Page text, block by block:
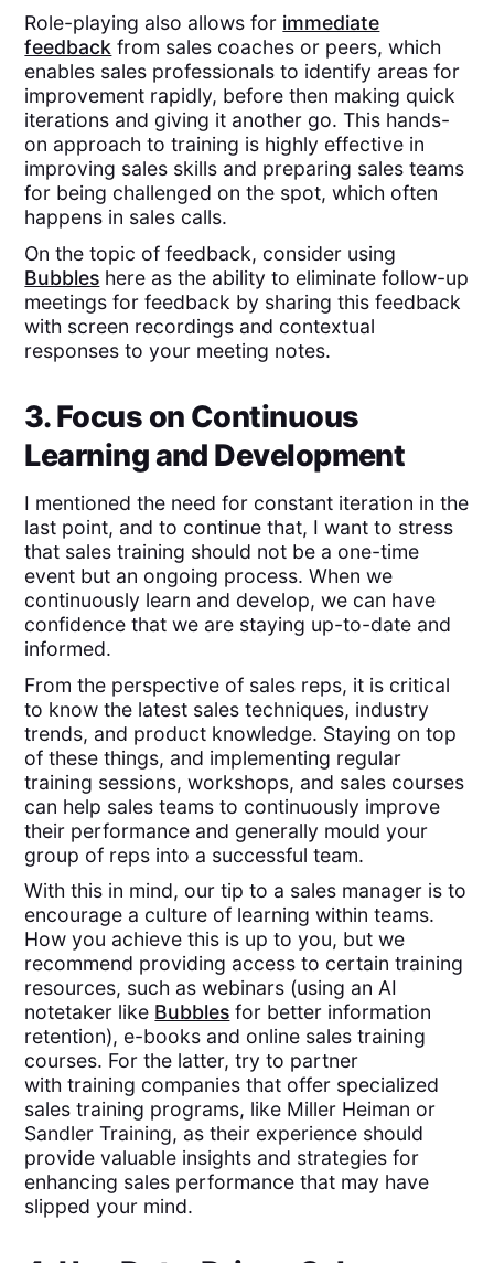
Role-playing also allows for immediate
feedback from sales coaches or peers, which
enables sales professionals to identify areas for
improvement rapidly, before then making quick
iterations and giving it another go. This hands-
on approach to training is highly effective in
improving sales skills and preparing sales teams
for being challenged on the spot, which often
happens in sales calls.
On the topic of feedback, consider using
Bubbles here as the ability to eliminate follow-up
meetings for feedback by sharing this feedback
with screen recordings and contextual
responses to your meeting notes.
3. Focus on Continuous
Learning and Development
I mentioned the need for constant iteration in the
last point, and to continue that, I want to stress
that sales training should not be a one-time
event but an ongoing process. When we
continuously learn and develop, we can have
confidence that we are staying up-to-date and
informed.
From the perspective of sales reps, it is critical
to know the latest sales techniques, industry
trends, and product knowledge. Staying on top
of these things, and implementing regular
training sessions, workshops, and sales courses
can help sales teams to continuously improve
their performance and generally mould your
group of reps into a successful team.
With this in mind, our tip to a sales manager is to
encourage a culture of learning within teams.
How you achieve this is up to you, but we
recommend providing access to certain training
resources, such as webinars (using an AI
notetaker like Bubbles for better information
retention), e-books and online sales training
courses. For the latter, try to partner
with training companies that offer specialized
sales training programs, like Miller Heiman or
Sandler Training, as their experience should
provide valuable insights and strategies for
enhancing sales performance that may have
slipped your mind.